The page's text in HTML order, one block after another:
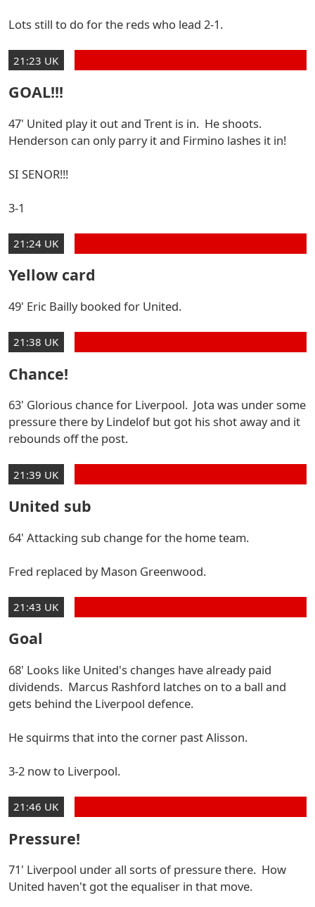
Lots still to do for the reds who lead 2-1.
21:23 UK
GOAL!!!
47' United play it out and Trent is in. He shoots.
Henderson can only parry it and Firmino lashes it in!
SI SENOR!!!
3-1
21:24 UK
Yellow card
49' Eric Bailly booked for United.
21:38 UK
Chance!
63' Glorious chance for Liverpool. Jota was under some
pressure there by Lindelof but got his shot away and it
rebounds off the post.
21:39 UK
United sub
64' Attacking sub change for the home team.
Fred replaced by Mason Greenwood.
21:43 UK
Goal
68' Looks like United's changes have already paid
dividends. Marcus Rashford latches on to a ball and
gets behind the Liverpool defence.
He squirms that into the corner past Alisson.
3-2 now to Liverpool.
21:46 UK
Pressure!
71' Liverpool under all sorts of pressure there. How
United haven't got the equaliser in that move.